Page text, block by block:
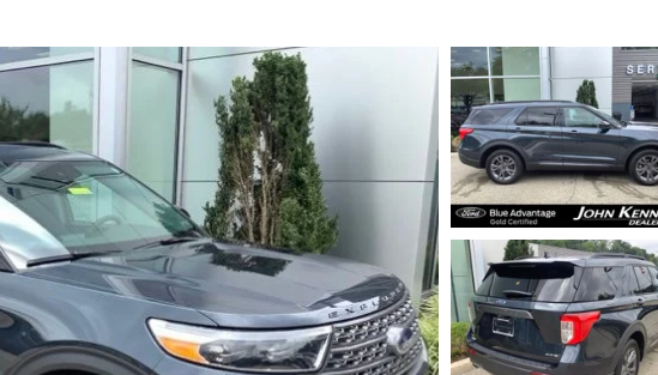
IN POTTSTOWN
CERTIFIED PRE-OWNED